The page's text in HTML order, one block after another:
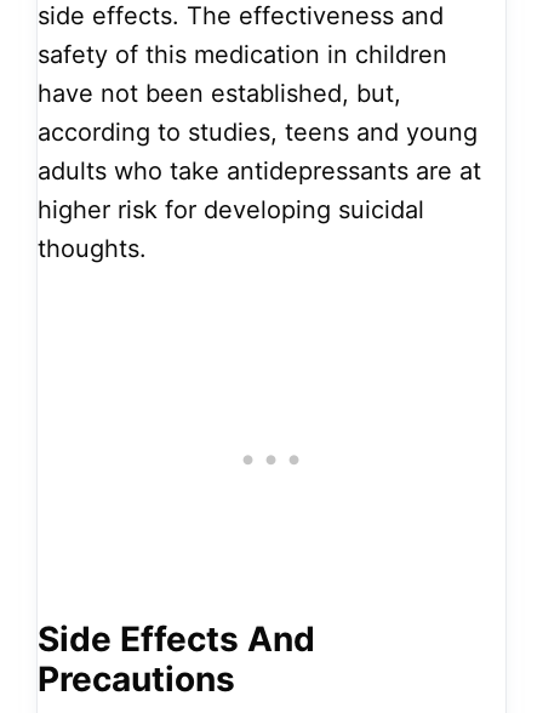
side effects. The effectiveness and
safety of this medication in children
have not been established, but,
according to studies, teens and young
adults who take antidepressants are at
higher risk for developing suicidal
thoughts.
Side Effects And
Precautions